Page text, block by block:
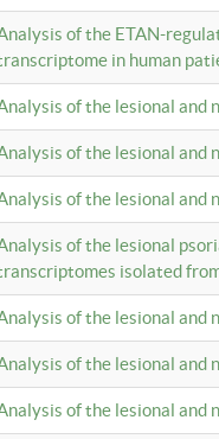
of the ETAN-
in human
of the lesional and
of the lesional and
of the lesional and
of the lesional
isolated
of the lesional and
of the lesional and
of the lesional and